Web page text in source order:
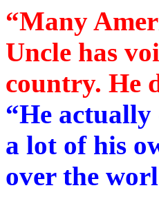
“Many
Uncle has
country. He
“He
a lot of his
over the